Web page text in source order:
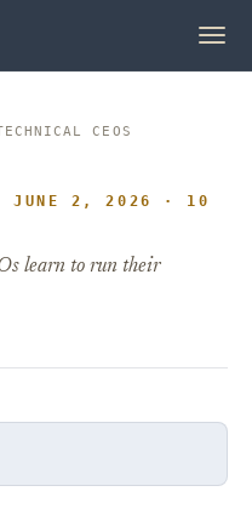
CEOS
JUNE 2, 2026 · 10
learn to run their